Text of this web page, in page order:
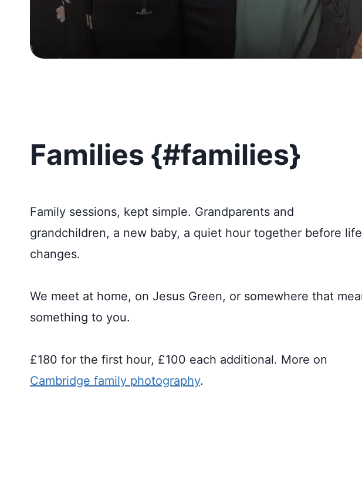
Families {#families}
Family sessions, kept simple. Grandparents and
grandchildren, a new baby, a quiet hour together before life
changes.
We meet at home, on Jesus Green, or somewhere that
something to you.
£180 for the first hour, £100 each additional. More on
Cambridge family photography.